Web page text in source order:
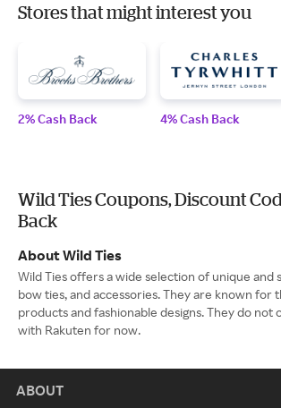
Stores that might interest you
2% Cash Back 4% Cash Back
Wild Ties Coupons, Discount
Back
About Wild Ties
Wild Ties offers a wide selection of unique and
bow ties, and accessories. They are known for
products and fashionable designs. They do not
with Rakuten for now.
ABOUT